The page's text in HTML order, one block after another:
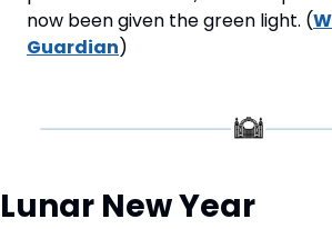
now been given the green light. (
Guardian)
Lunar New Year